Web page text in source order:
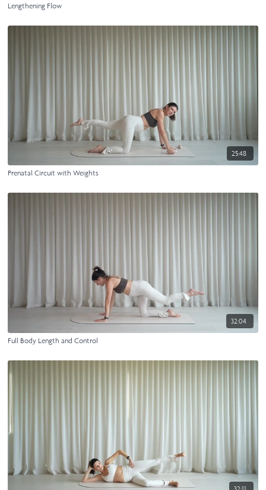
Lengthening Flow
25:48
Prenatal Circuit with Weights
32:04
Full Body Length and Control